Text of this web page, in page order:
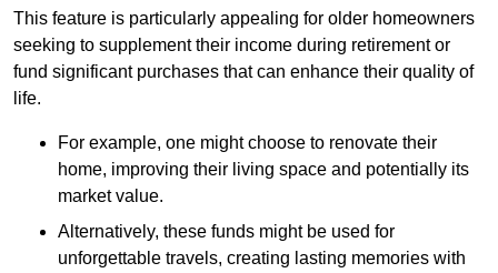
This feature is particularly appealing for older homeowners
seeking to supplement their income during retirement or
fund significant purchases that can enhance their quality of
life.
For example, one might choose to renovate their
home, improving their living space and potentially its
market value.
Alternatively, these funds might be used for
unforgettable travels, creating lasting memories with